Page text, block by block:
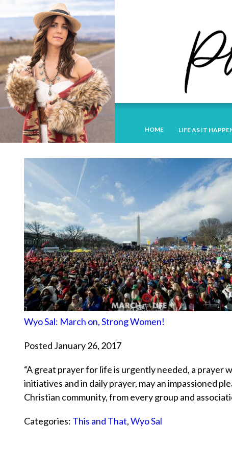
HOME LIFE AS IT
Wyo Sal: March on, Strong Women!
Posted January 26, 2017
“A great prayer for life is urgently needed, a
initiatives and in daily prayer, may an impassioned
Christian community, from every group and
Categories: This and That,Wyo Sal